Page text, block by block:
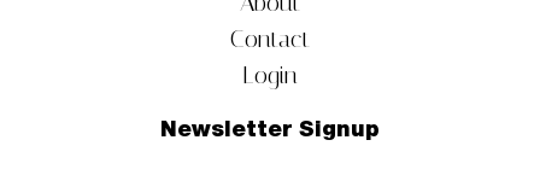
Contact
Login
Newsletter Signup